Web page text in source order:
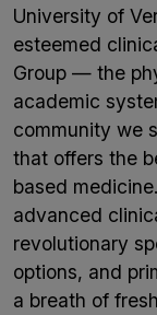
University of
esteemed
Group — the
academic
community we
that offers the
based
advanced
revolutionary
options, and
a breath of